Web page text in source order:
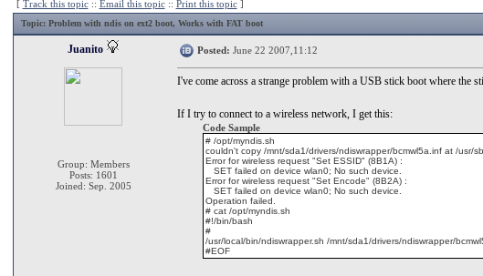
[ Track this topic:: Email this topic:: Print this topic]
Topic: Problem with ndis on ext2 boot, Works with FAT boot
Juanito
Group: Members
Posts: 1601
Joined: Sep. 2005
Posted: June 22 2007,11:12
I've come across a strange problem with a USB stick boot where the
If I try to connect to a wireless network, I get this:
Code Sample
# /opt/myndis.sh
couldn't copy /mnt/sda1/drivers/ndiswrapper/bcmwl5a.inf at /usr/
Error for wireless request "Set ESSID" (8B1A) :
SET failed on device wlan0; No such device.
Error for wireless request "Set Encode" (8B2A) :
SET failed on device wlan0; No such device.
Operation failed.
# cat /opt/myndis.sh
#!/bin/bash
#
/usr/local/bin/ndiswrapper.sh /mnt/sda1/drivers/ndiswrapper/
#EOF